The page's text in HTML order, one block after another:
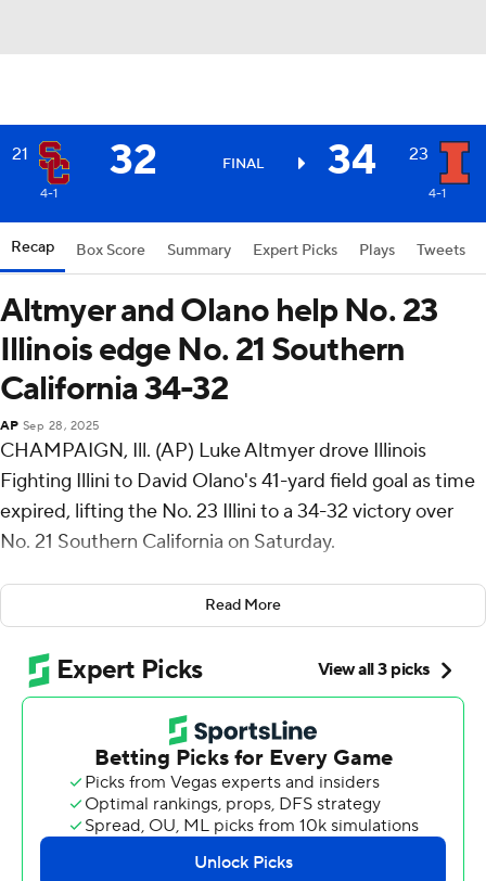
21 32 FINAL 34 23
4-1 4-1
Recap Box Score Summary Expert Picks Plays Tweets
Altmyer and Olano help No. 23
Illinois edge No. 21 Southern
California 34-32
AP Sep 28, 2025
CHAMPAIGN, Ill. (AP) Luke Altmyer drove Illinois
Fighting Illini to David Olano's 41-yard field goal as time
expired, lifting the No. 23 Illini to a 34-32 victory over
No. 21 Southern California on Saturday.
Altmyer was 20-for-26 passing for 328 yards, helping
Illinois bounce back from last weekend's 63-10 loss at
Indiana. He threw for two touchdowns, rushed for
another score and caught a TD pass.
Illinois (4-1, 1-1 Big Ten) opened a 31-17 lead early in the
fourth quarter. But Southern California (4-1, 2-1) went
ahead for the first time on Jayden Maiava's 16-yard
touchdown pass to Makai Lemon with 1:55 left.
The Illini then drove 51 yards in eight plays to set up
Read More